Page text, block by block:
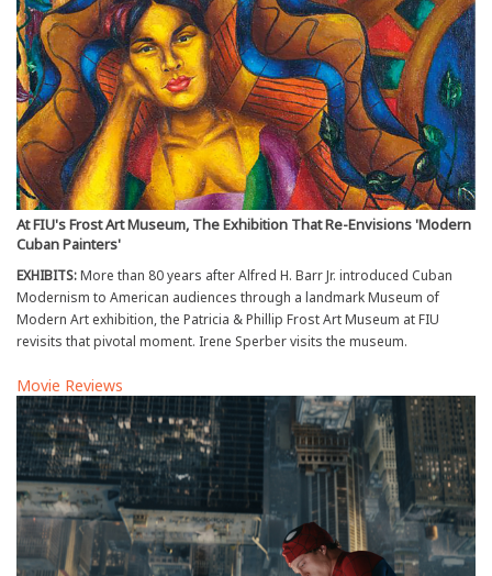
At FIU's Frost Art Museum, The Exhibition That Re-Envisions 'Modern
Cuban Painters'
EXHIBITS:More than 80 years after Alfred H. Barr Jr. introduced Cuban
Modernism to American audiences through a landmark Museum of
Modern Art exhibition, the Patricia & Phillip Frost Art Museum at FIU
revisits that pivotal moment. Irene Sperber visits the museum.
Movie Reviews